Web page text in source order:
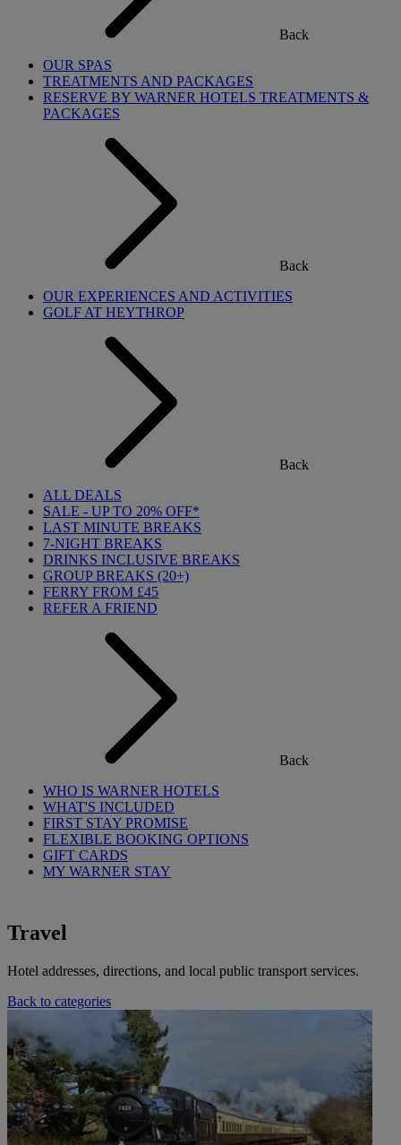
Back
OUR SPAS
TREATMENTS AND PACKAGES
RESERVE BY WARNER HOTELS TREATMENTS &
PACKAGES
Back
OUR EXPERIENCES AND ACTIVITIES
GOLF AT HEYTHROP
Back
ALL DEALS
SALE - UP TO 20% OFF*
LAST MINUTE BREAKS
7-NIGHT BREAKS
DRINKS INCLUSIVE BREAKS
GROUP BREAKS (20+)
FERRY FROM £45
REFER A FRIEND
Back
WHO IS WARNER HOTELS
WHAT'S INCLUDED
FIRST STAY PROMISE
FLEXIBLE BOOKING OPTIONS
GIFT CARDS
MY WARNER STAY
Travel
Hotel addresses, directions, and local public transport services.
Back to categories